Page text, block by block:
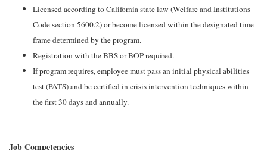
Licensed according to California state law (Welfare and Institutions
Code section 5600.2) or become licensed within the designated time
frame determined by the program.
Registration with the BBS or BOP required.
If program requires, employee must pass an initial physical abilities
test (PATS) and be certified in crisis intervention techniques within
the first 30 days and annually.
Job Competencies